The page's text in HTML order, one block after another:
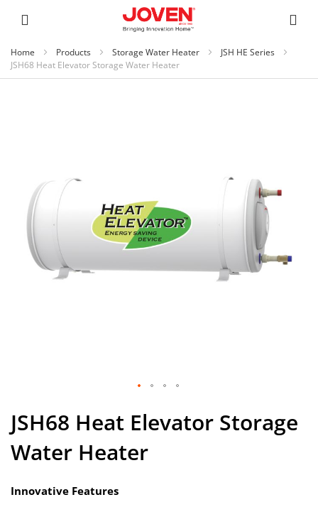
Home Products Storage Water Heater
JSH HE Series
JSH68 Heat Elevator Storage Water Heater
gallery
to
the
beginning
of
images
JSH68 Heat Elevator Storage
Water Heater
Innovative Features